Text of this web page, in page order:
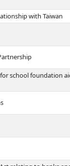
with Taiwan
school foundation